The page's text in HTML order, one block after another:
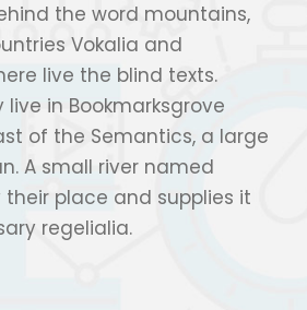
the word mountains,
Vokalia and
live the blind texts.
in Bookmarksgrove
of the Semantics, a large
A small river named
their place and supplies it
regelialia.